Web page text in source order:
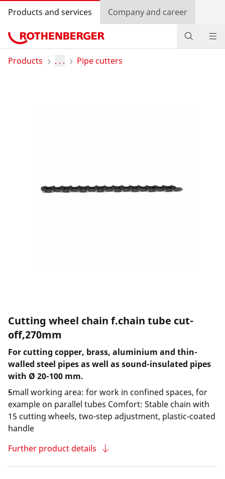
Products and services Company and career
Products
Products . . . Pipe cutters
Cutting wheel chain f.chain tube cut-
off,270mm
For cutting copper, brass, aluminium and thin-
walled steel pipes as well as sound-insulated pipes
with Ø 20-100 mm.
Small working area: for work in confined spaces, for
example on parallel tubes Comfort: Stable chain with
15 cutting wheels, two-step adjustment, plastic-coated
handle
Further product details